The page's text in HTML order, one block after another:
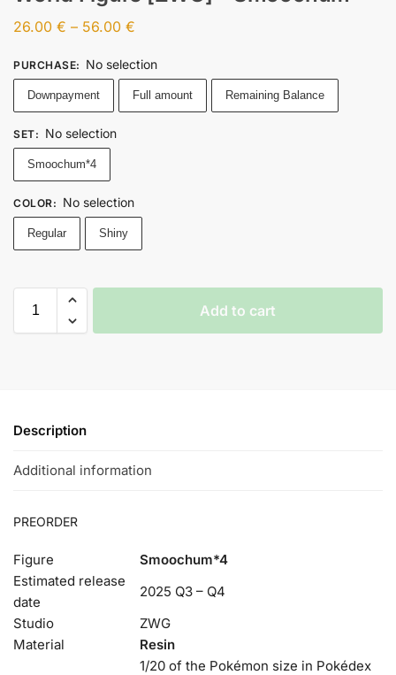
26.00 € – 56.00 €
PURCHASE: No selection
Downpayment Full amount Remaining Balance
SET: No selection
Smoochum*4
COLOR: No selection
Regular Shiny
Add to cart
Description
Additional information
PREORDER
Figure
Smoochum*4
Estimated release
date
2025 Q3 – Q4
Studio
ZWG
Material
Resin
1/20 of the Pokémon size in Pokédex